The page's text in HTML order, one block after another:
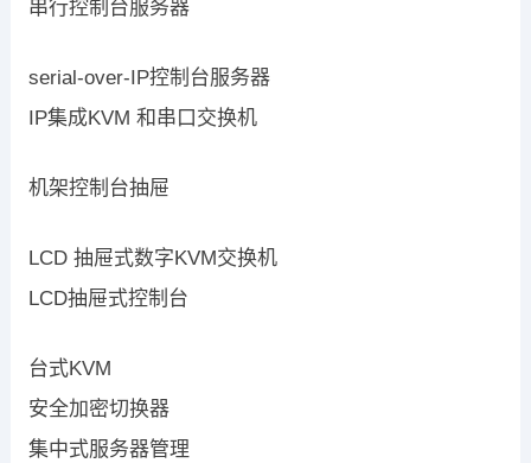
串行控制台服务器
serial-over-IP控制台服务器
IP集成KVM 和串口交换机
机架控制台抽屉
LCD 抽屉式数字KVM交换机
LCD抽屉式控制台
台式KVM
安全加密切换器
集中式服务器管理